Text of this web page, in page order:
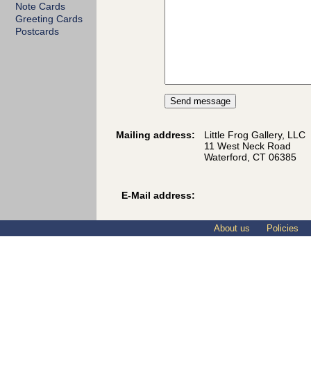
Note Cards
Greeting Cards
Postcards
Mailing address:
Little Frog Gallery, LLC
11 West Neck Road
Waterford, CT 06385
E-Mail address:
About us Policies